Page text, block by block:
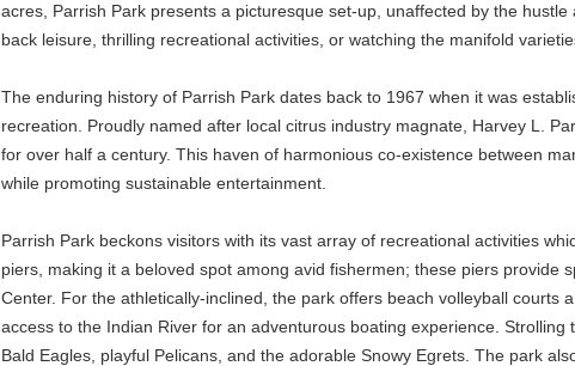
acres, Parrish Park presents a picturesque set-up, unaffected by the
back leisure, thrilling recreational activities, or watching the manifold
The enduring history of Parrish Park dates back to 1967 when it was
recreation. Proudly named after local citrus industry magnate, Harvey L.
for over half a century. This haven of harmonious co-existence between
while promoting sustainable entertainment.
Parrish Park beckons visitors with its vast array of recreational activities
piers, making it a beloved spot among avid fishermen; these piers
Center. For the athletically-inclined, the park offers beach volleyball
access to the Indian River for an adventurous boating experience.
Bald Eagles, playful Pelicans, and the adorable Snowy Egrets. The park